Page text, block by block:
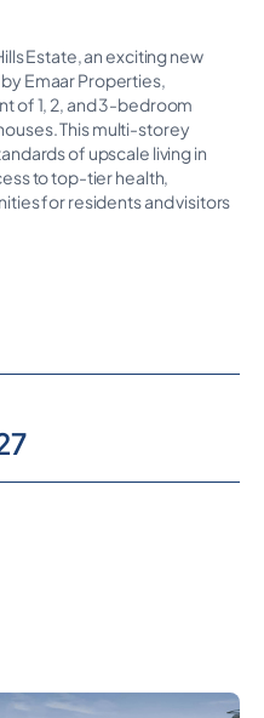
Estate, an exciting new
Emaar Properties,
of 1, 2, and 3-bedroom
This multi-storey
of upscale living in
to top-tier health,
for residents and visitors